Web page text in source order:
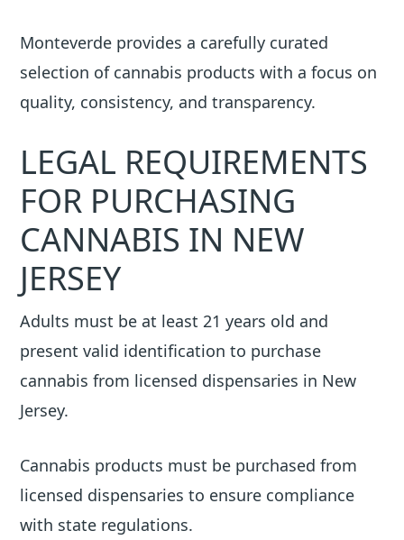
Monteverde provides a carefully curated
selection of cannabis products with a focus on
quality, consistency, and transparency.
LEGAL REQUIREMENTS
FOR PURCHASING
CANNABIS IN NEW
JERSEY
Adults must be at least 21 years old and
present valid identification to purchase
cannabis from licensed dispensaries in New
Jersey.
Cannabis products must be purchased from
licensed dispensaries to ensure compliance
with state regulations.